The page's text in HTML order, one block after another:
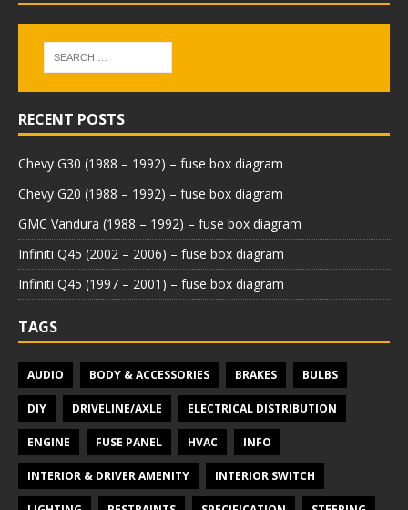
RECENT POSTS
Chevy G30 (1988 – 1992) – fuse box diagram
Chevy G20 (1988 – 1992) – fuse box diagram
GMC Vandura (1988 – 1992) – fuse box diagram
Infiniti Q45 (2002 – 2006) – fuse box diagram
Infiniti Q45 (1997 – 2001) – fuse box diagram
TAGS
AUDIO BODY & ACCESSORIES BRAKES BULBS
DIY DRIVELINE/AXLE ELECTRICAL DISTRIBUTION
ENGINE FUSE PANEL HVAC INFO
INTERIOR & DRIVER AMENITY INTERIOR SWITCH